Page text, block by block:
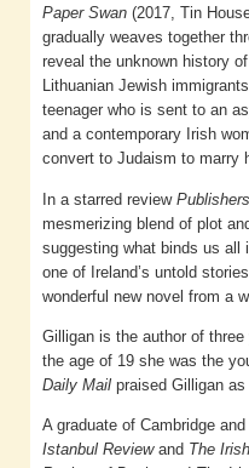
Paper Swan (2017, Tin
gradually weaves together
reveal the unknown history
Lithuanian Jewish
teenager who is sent to an
and a contemporary Irish
convert to Judaism to marry
In a starred review
mesmerizing blend of plot
suggesting what binds us all
one of Ireland’s untold
wonderful new novel from a
Gilligan is the author of three
the age of 19 she was the
Daily Mail praised Gilligan as
A graduate of Cambridge
Istanbul Reviewand The